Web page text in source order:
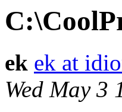
ek ek at
Wed May 3